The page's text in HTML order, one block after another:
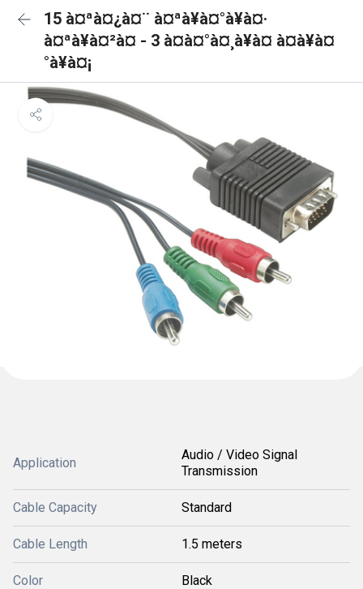
15 à¤ªà¤¿à¤¨ à¤ªà¥à¤°à¥à¤·
à¤ªà¥à¤²à¤ - 3 à¤à¤°à¤¸à¥à¤ à¤à¥à¤
°à¥à¤¡
Application
Audio / Video Signal
Transmission
Cable Capacity Standard
Cable Length 1.5 meters
Color Black